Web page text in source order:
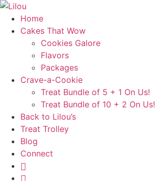
Skip
content
Home
Cakes That Wow
Cookies Galore
Flavors
Packages
Crave-a-Cookie
Treat Bundle of 5 + 1 On Us!
Treat Bundle of 10 + 2 On Us!
Back to Lilou’s
Treat Trolley
Blog
Connect